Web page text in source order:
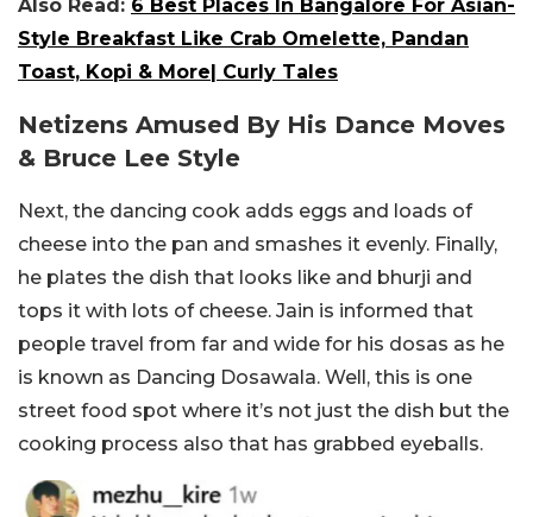
Also Read: 6 Best Places In Bangalore For Asian-
Style Breakfast Like Crab Omelette, Pandan
Toast, Kopi & More| Curly Tales
Netizens Amused By His Dance Moves
& Bruce Lee Style
Next, the dancing cook adds eggs and loads of
cheese into the pan and smashes it evenly. Finally,
he plates the dish that looks like and bhurji and
tops it with lots of cheese. Jain is informed that
people travel from far and wide for his dosas as he
is known as Dancing Dosawala. Well, this is one
street food spot where it’s not just the dish but the
cooking process also that has grabbed eyeballs.